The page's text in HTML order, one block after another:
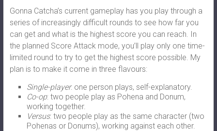
Gonna Catcha’s current gameplay has you play through a
series of increasingly difficult rounds to see how far you
can get and what is the highest score you can reach. In
the planned Score Attack mode, you’ll play only one time-
limited round to try to get the highest score possible. My
plan is to make it come in three flavours:
Single-player: one person plays, self-explanatory.
Co-op: two people play as Pohena and Donum,
working together.
Versus: two people play as the same character (two
Pohenas or Donums), working against each other.